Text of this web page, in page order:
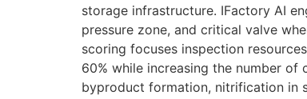
storage infrastructure. IFactory AI
pressure zone, and critical valve
scoring focuses inspection
60% while increasing the number
byproduct formation, nitrification in